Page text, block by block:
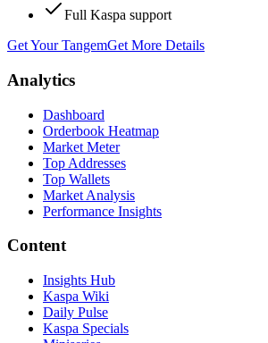
Full Kaspa support
Get Your TangemGet More Details
Analytics
Dashboard
Orderbook Heatmap
Market Meter
Top Addresses
Top Wallets
Market Analysis
Performance Insights
Content
Insights Hub
Kaspa Wiki
Daily Pulse
Kaspa Specials